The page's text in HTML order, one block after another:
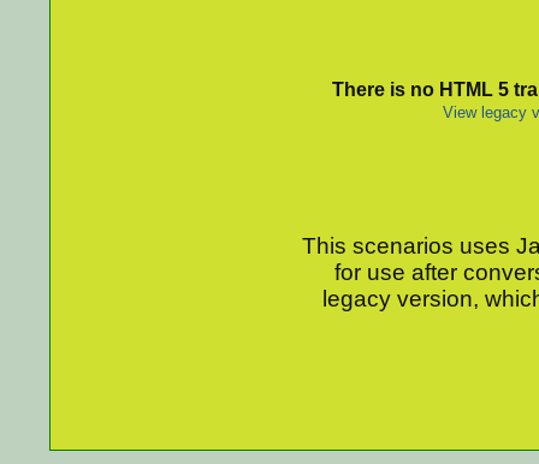
There is no HTML 5
View legacy
This scenarios uses
for use after
legacy version,